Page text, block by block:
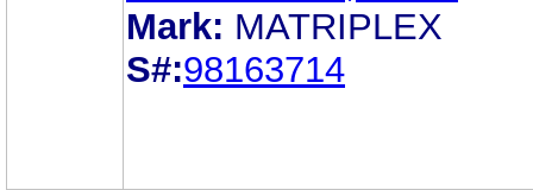
Mark: MATRIPLEX
S#:98163714